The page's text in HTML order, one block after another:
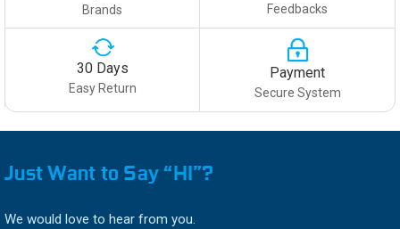
Brands Feedbacks
30 Days
Easy Return
Payment
Secure System
Just Want to Say “HI”?
We would love to hear from you.